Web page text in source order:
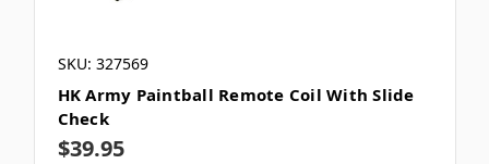
SKU: 327569
HK Army Paintball Remote Coil With Slide
Check
$39.95